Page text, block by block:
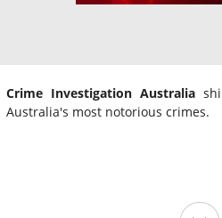
Crime Investigation Australia
Australia's most notorious crimes.